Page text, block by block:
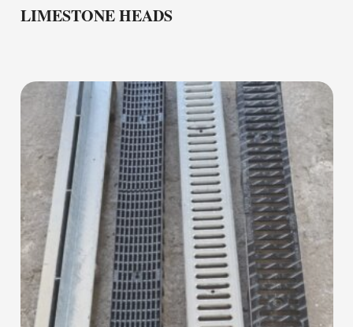
LIMESTONE HEADS